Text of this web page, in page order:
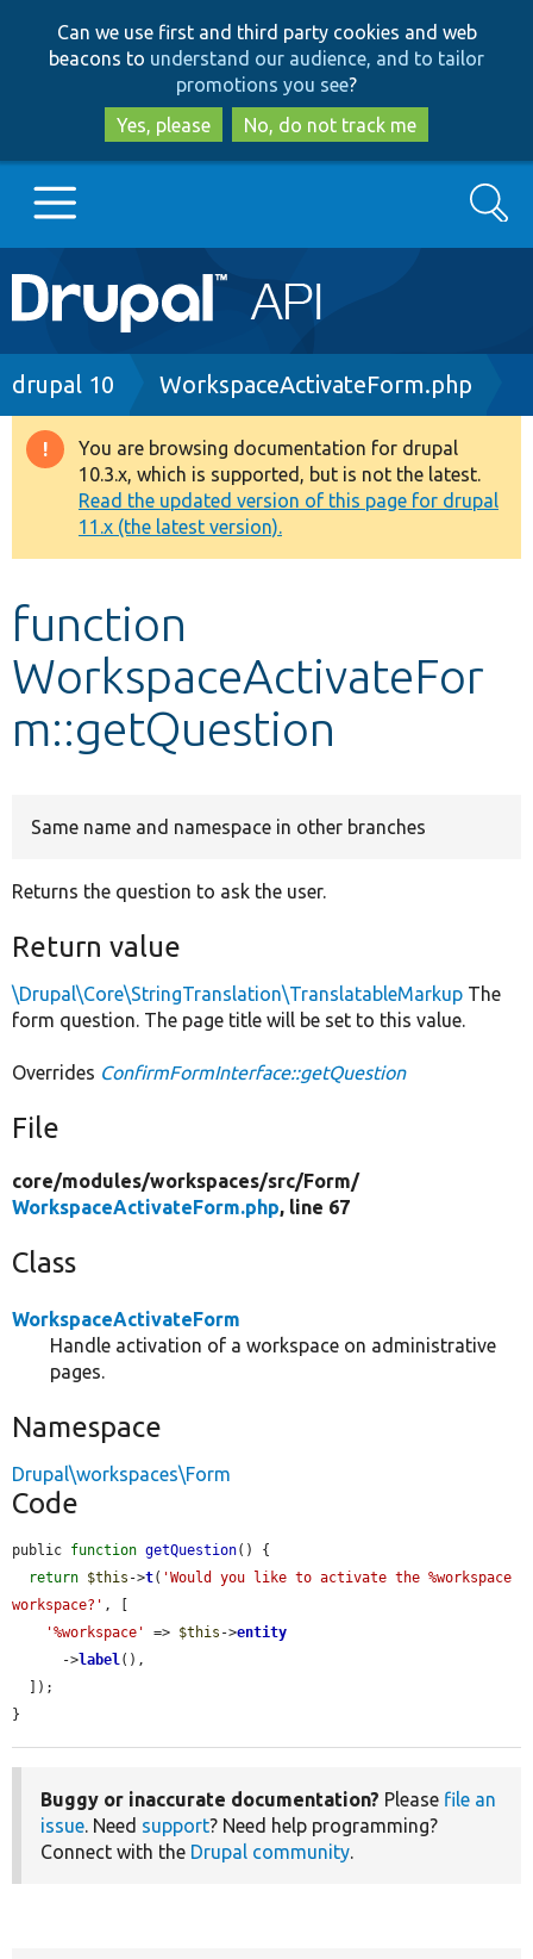
to
main
content
to
search
Can we use first and third party cookies and web
beacons to understand our audience, and to tailor
promotions you see?
Yes, please
No, do not track me
Main
navigation
Go to Drupal.org
Drupal 8+
Other projects
Develop for Drupal
Search
Breadcrumb
drupal 10 WorkspaceActivateForm.php
Warning
message
You are browsing documentation for drupal
10.3.x, which is supported, but is not the latest.
Read the updated version of this page for drupal
11.x (the latest version).
function
WorkspaceActivateFor
m::getQuestion
Same name and namespace in other branches
Returns the question to ask the user.
Return value
\Drupal\Core\StringTranslation\TranslatableMarkup The
form question. The page title will be set to this value.
Overrides ConfirmFormInterface::getQuestion
File
core/modules/workspaces/src/Form/
WorkspaceActivateForm.php, line 67
Class
WorkspaceActivateForm
Handle activation of a workspace on administrative
pages.
Namespace
Drupal\workspaces\Form
Code
public function getQuestion() {
return $this ->t( 'Would you like to activate the %workspace
workspace?' , [
'%workspace'
=> $this ->entity
      ->
label(),
}
Buggy or inaccurate documentation? Please file an
issue. Need support? Need help programming?
Connect with the Drupal community.